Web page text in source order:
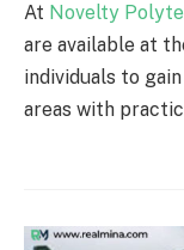
At Novelty
are available at
individuals to
areas with